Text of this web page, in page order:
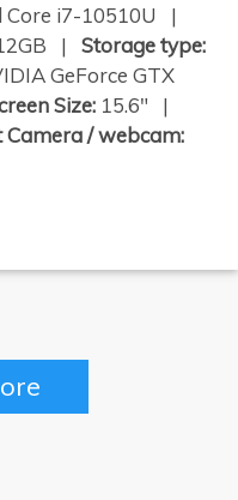
Core i7-10510U |
| Storage type:
GeForce GTX
Size: 15.6" |
Camera / webcam: